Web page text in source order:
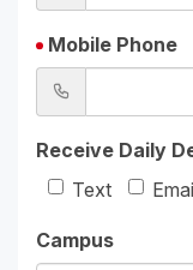
Mobile Phone
Receive Daily
Text
Campus